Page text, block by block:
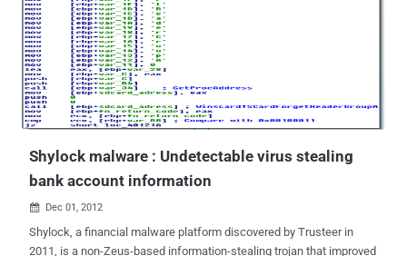
sensitive information retained by your browser. This vulnerability
may be used by attackers to bypass access controls such as the
same origin policy. Cross site scripting is very common web
application vulnerability, Yesterday our security researcher, Christy
Philip Mathew reported about multiple xss in official latest versions
of cPanel and WHM . As reported by Whitehat hacker Deepak, there
are multiple xss in HTC website, that a...
Shylock malware : Undetectable virus stealing
bank account information
 Dec 01, 2012
Shylock, a financial malware platform discovered by Trusteer in
2011, is a non-Zeus-based information-stealing trojan that improved